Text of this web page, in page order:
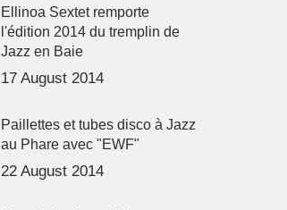
Ellinoa Sextet remporte
l'édition 2014 du tremplin de
Jazz en Baie
17 August 2014
Paillettes et tubes disco à Jazz
au Phare avec "EWF"
22 August 2014